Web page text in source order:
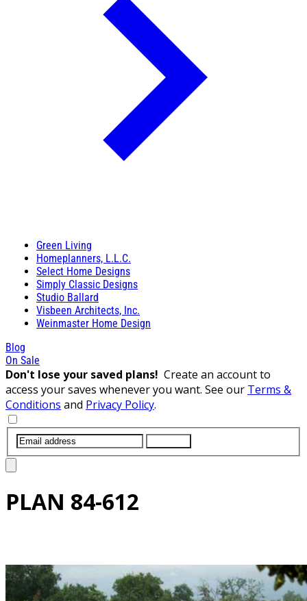
Green Living
Homeplanners, L.L.C.
Select Home Designs
Simply Classic Designs
Studio Ballard
Visbeen Architects, Inc.
Weinmaster Home Design
Blog
On Sale
Don't lose your saved plans! Create an account to
access your saves whenever you want. See our Terms &
Conditions and Privacy Policy.
PLAN 84-612